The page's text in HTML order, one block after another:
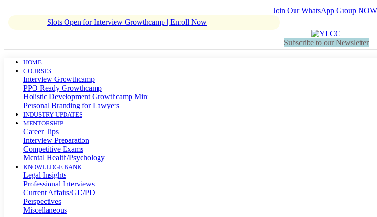
Join Our WhatsApp Group
Slots Open for Interview Growthcamp | Enroll Now
Subscribe to our Newsletter
HOME
COURSES
Interview Growthcamp
PPO Ready Growthcamp
Holistic Development Growthcamp Mini
Personal Branding for Lawyers
INDUSTRY UPDATES
MENTORSHIP
Career Tips
Interview Preparation
Competitive Exams
Mental Health/Psychology
KNOWLEDGE BANK
Legal Insights
Professional Interviews
Current Affairs/GD/PD
Perspectives
Miscellaneous